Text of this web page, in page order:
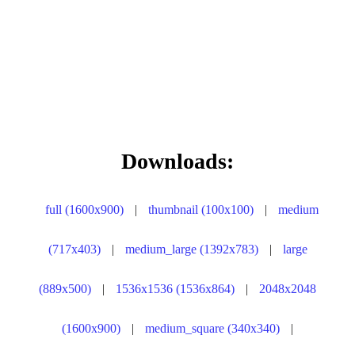
Downloads:
full (1600x900) | thumbnail (100x100) | medium
(717x403) | medium_large (1392x783) | large
(889x500) | 1536x1536 (1536x864) | 2048x2048
(1600x900) | medium_square (340x340) |